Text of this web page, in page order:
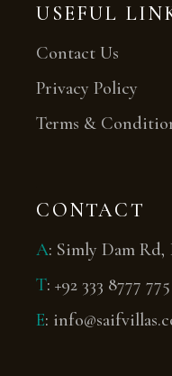
USEFUL
Contact Us
Privacy Policy
Terms &
CONTACT
A: Simly Dam Rd,
T:+92 333 8777 775
E: